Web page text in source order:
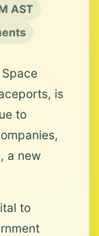
AST
Space
is
to
a new
to